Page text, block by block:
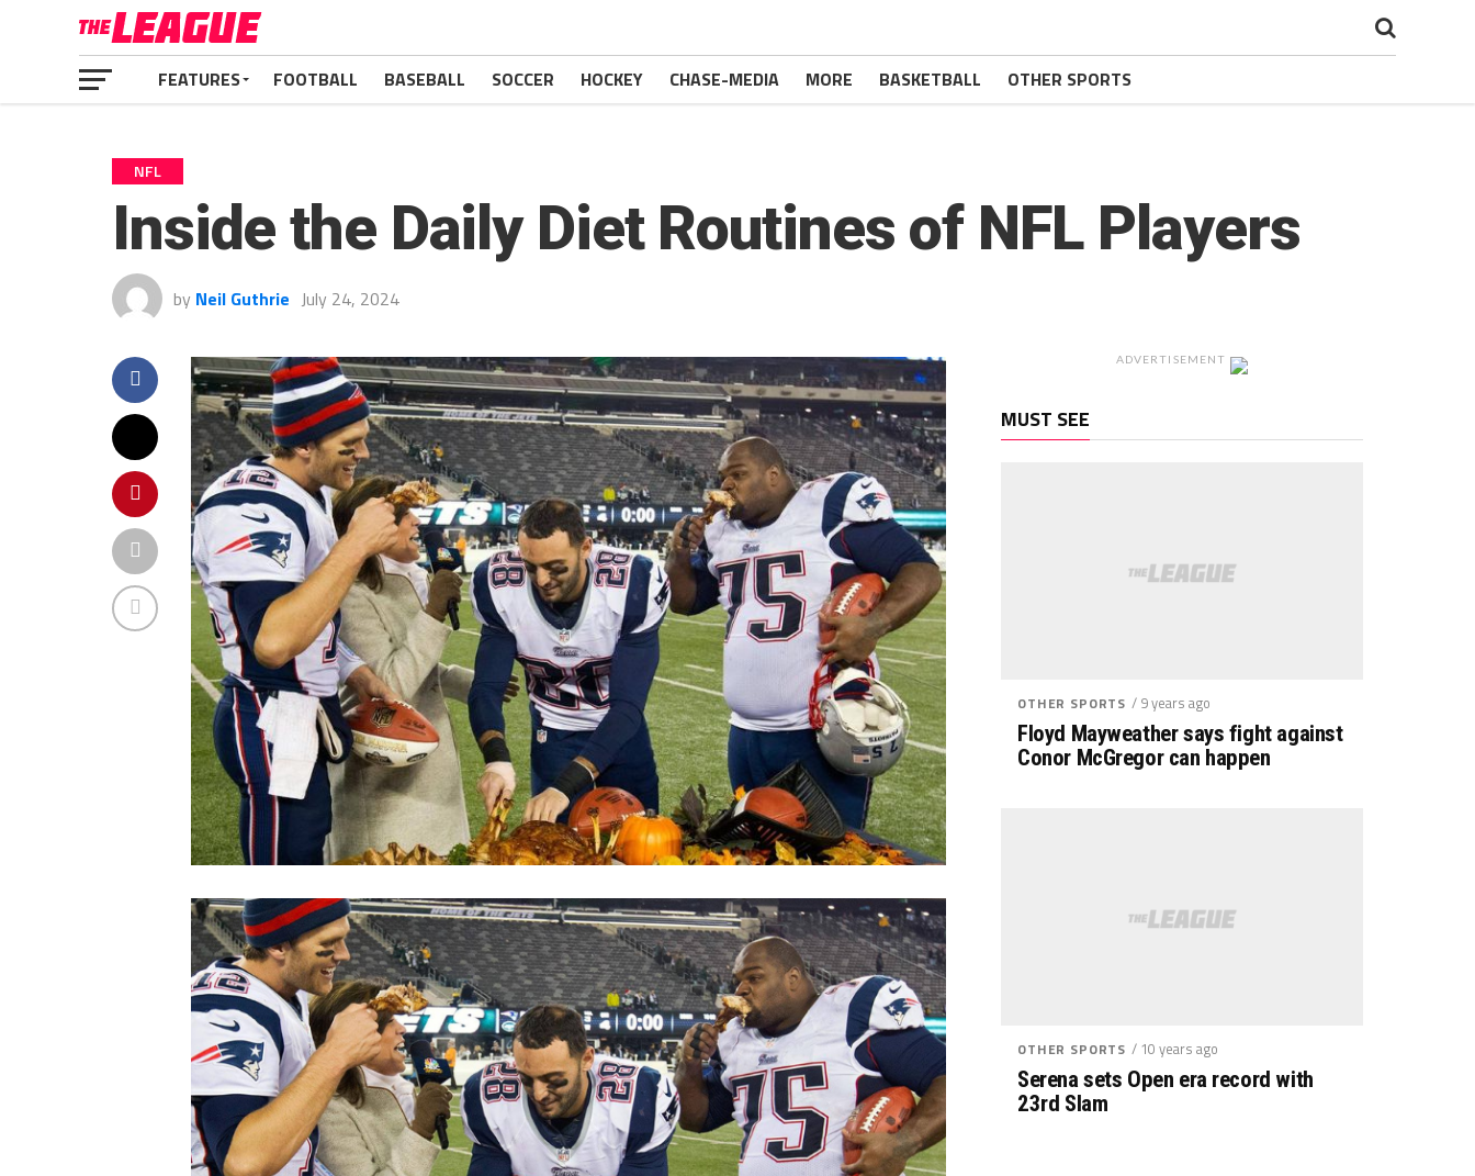
FEATURES FOOTBALL BASEBALL SOCCER HOCKEY CHASE-MEDIA MORE BASKETBALL OTHER SPORTS
NFL
Inside the Daily Diet Routines of NFL Players
by Neil Guthrie July 24, 2024
ADVERTISEMENT
MUST SEE
OTHER SPORTS / 9 years ago
Floyd Mayweather says fight against
Conor McGregor can happen
OTHER SPORTS / 10 years ago
Serena sets Open era record with
23rd Slam